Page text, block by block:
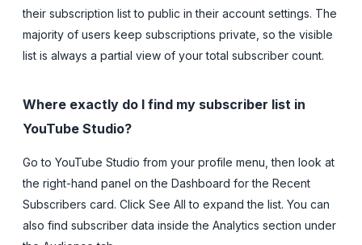
their subscription list to public in their account settings. The
majority of users keep subscriptions private, so the visible
list is always a partial view of your total subscriber count.
Where exactly do I find my subscriber list in
YouTube Studio?
Go to YouTube Studio from your profile menu, then look at
the right-hand panel on the Dashboard for the Recent
Subscribers card. Click See All to expand the list. You can
also find subscriber data inside the Analytics section under